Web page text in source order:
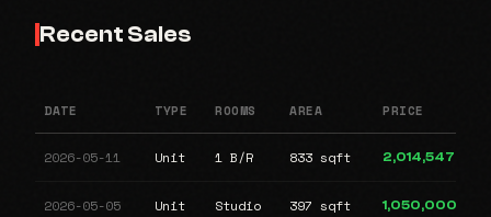
Recent Sales
DATE TYPE ROOMS AREA PRICE
2026-05-11 Unit 1 B/R 833 sqft 2,014,547
2026-05-05 Unit Studio 397 sqft 1,050,000